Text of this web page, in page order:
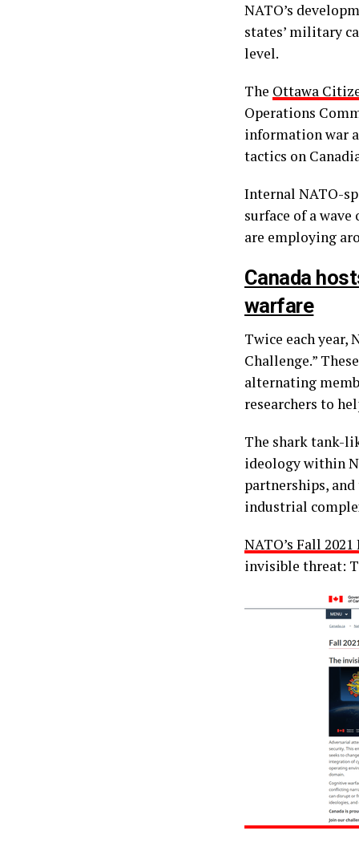
NATO’s
states’ military
level.
The Ottawa
Operations
information war
tactics on
Internal NATO-
surface of a
are employing
Canada
warfare
Twice each year,
Challenge.”
alternating
researchers to
The shark tank-
ideology within
partnerships,
industrial
NATO’s Fall
invisible threat: